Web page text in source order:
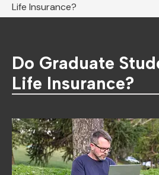
Life Insurance?
Do Graduate
Life Insurance?